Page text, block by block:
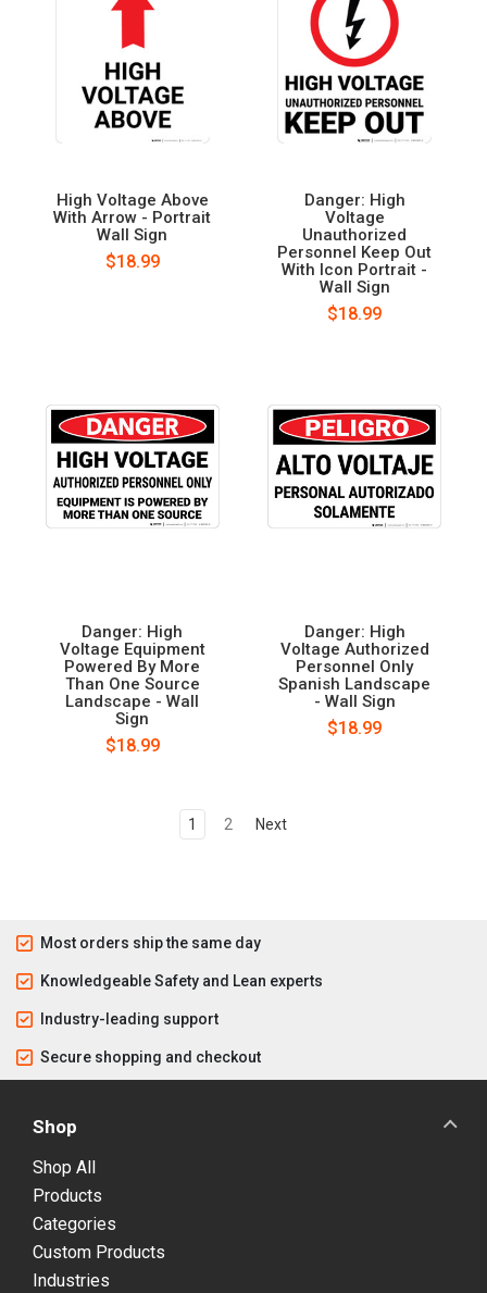
High Voltage Above
With Arrow - Portrait
Wall Sign
$18.99
Danger: High
Voltage
Unauthorized
Personnel Keep Out
With Icon Portrait -
Wall Sign
$18.99
Danger: High
Voltage Equipment
Powered By More
Than One Source
Landscape - Wall
Sign
$18.99
Danger: High
Voltage Authorized
Personnel Only
Spanish Landscape
- Wall Sign
$18.99
1 2 Next
Most orders ship the same day
Knowledgeable Safety and Lean experts
Industry-leading support
Secure shopping and checkout
Shop
Shop All
Products
Categories
Custom Products
Industries